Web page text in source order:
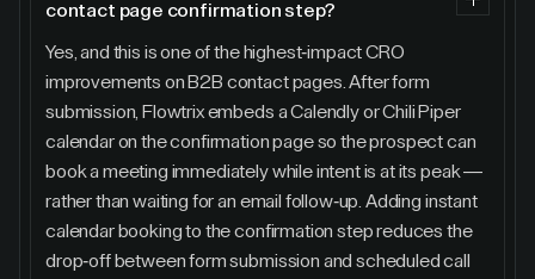
contact page confirmation step?
Yes, and this is one of the highest-impact CRO
improvements on B2B contact pages. After form
submission, Flowtrix embeds a Calendly or Chili Piper
calendar on the confirmation page so the prospect can
book a meeting immediately while intent is at its peak —
rather than waiting for an email follow-up. Adding instant
calendar booking to the confirmation step reduces the
drop-off between form submission and scheduled call